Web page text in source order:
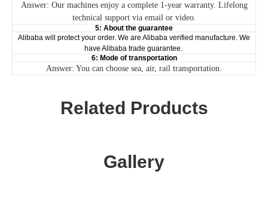
Answer: Our machines enjoy a complete 1-year warranty. Lifelong
technical support via email or video.
5: About the guarantee
Alibaba will protect your order. We are Alibaba verified manufacture. We
have Alibaba trade guarantee.
6: Mode of transportation
Answer: You can choose sea, air, rail transportation.
Related Products
Gallery